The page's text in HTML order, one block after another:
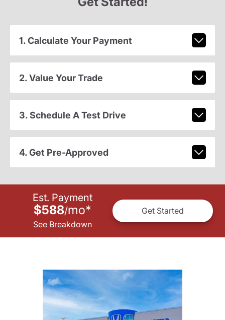
1. Calculate Your Payment
2. Value Your Trade
3. Schedule A Test Drive
4. Get Pre-Approved
Est. Payment
$588/mo*
See Breakdown
Get Started